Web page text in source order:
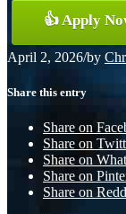
👍 Apply
April 2, 2026/by
Share this entry
Share on
Share on
Share on
Share on
Share on